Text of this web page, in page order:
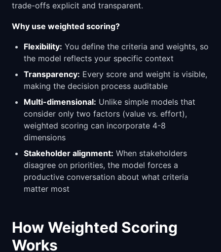
trade-offs explicit and transparent.
Why use weighted scoring?
Flexibility: You define the criteria and weights, so
the model reflects your specific context
Transparency: Every score and weight is visible,
making the decision process auditable
Multi-dimensional: Unlike simple models that
consider only two factors (value vs. effort),
weighted scoring can incorporate 4-8
dimensions
Stakeholder alignment: When stakeholders
disagree on priorities, the model forces a
productive conversation about what criteria
matter most
How Weighted Scoring
Works